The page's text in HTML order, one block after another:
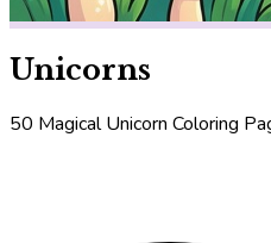
Unicorns
50 Magical Unicorn Coloring